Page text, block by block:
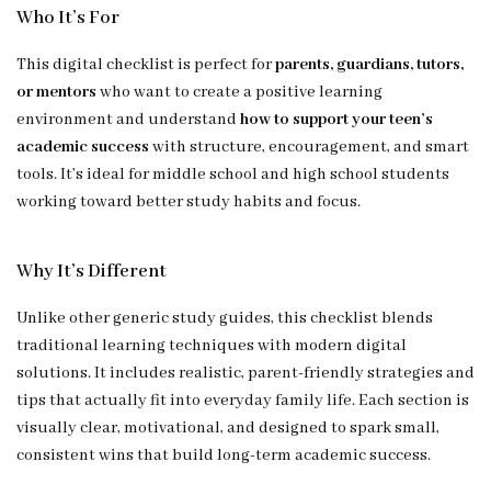
Who It’s For
This digital checklist is perfect forparents, guardians, tutors,
or mentors who want to create a positive learning
environment and understand how to support your teen’s
academic success with structure, encouragement, and smart
tools. It’s ideal for middle school and high school students
working toward better study habits and focus.
Why It’s Different
Unlike other generic study guides, this checklist blends
traditional learning techniques with modern digital
solutions. It includes realistic, parent-friendly strategies and
tips that actually fit into everyday family life. Each section is
visually clear, motivational, and designed to spark small,
consistent wins that build long-term academic success.